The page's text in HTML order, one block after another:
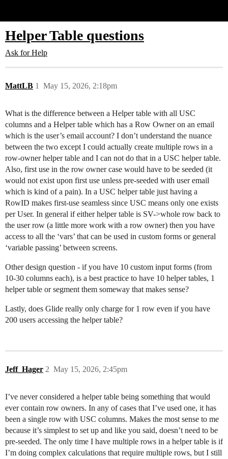
Helper Table questions
Ask for Help
MattLB May 15, 2026, 2:18pm
1
What is the difference between a Helper table with all USC
columns and a Helper table which has a Row Owner on an email
which is the user’s email account? I don’t understand the nuance
between the two except I could actually create multiple rows in a
row-owner helper table and I can not do that in a USC helper table.
Also, first use in the row owner case would have to be seeded (it
would not exist upon first use unless pre-seeded with user email
which is kind of a pain). In a USC helper table just having a
RowID makes first-use seamless since USC means only one exists
per User. In general if either helper table is SV->whole row back to
the user row (a little more work with a row owner) then you have
access to all the ‘vars’ that can be used in custom forms or general
‘variable passing’ between screens.
Other design question - if you have 10 custom input forms (from
10-30 columns each), is a best practice to have 10 helper tables, 1
helper table or segment them someway that makes sense?
Lastly, does Glide really only charge for 1 row even if you have
200 users accessing the helper table?
Jeff_Hager May 15, 2026, 2:45pm
2
I’ve never considered a helper table being something that would
ever contain row owners. In any of cases that I’ve used one, it has
been a single row with USC columns. Makes the most sense to me
because it’s simplest to set up and like you said, doesn’t need to be
pre-seeded. The only time I have multiple rows in a helper table is if
I’m doing complex calculations that require multiple rows, but I still